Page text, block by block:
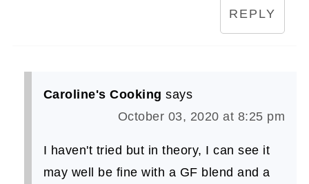
REPLY
Caroline's Cooking says
October 03, 2020 at 8:25 pm
I haven't tried but in theory, I can see it
may well be fine with a GF blend and a